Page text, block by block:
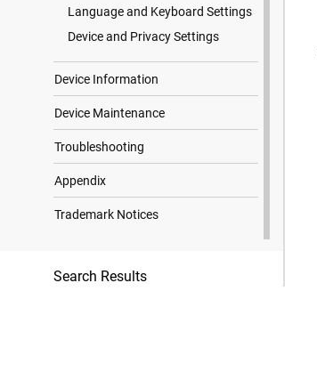
Language and Keyboard Settings
Device and Privacy Settings
Device Information
Device Maintenance
Troubleshooting
Appendix
Trademark Notices
Search Results